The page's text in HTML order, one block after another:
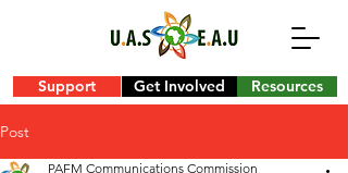
Support Get Involved Resources
Post
PAFM Communications Commission